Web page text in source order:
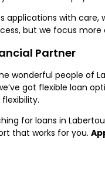
applications with
but we focus
Partner
wonderful people of
got flexible loan
for loans in
that works for you.